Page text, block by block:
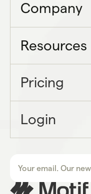
Company
Resources
Pricing
Login